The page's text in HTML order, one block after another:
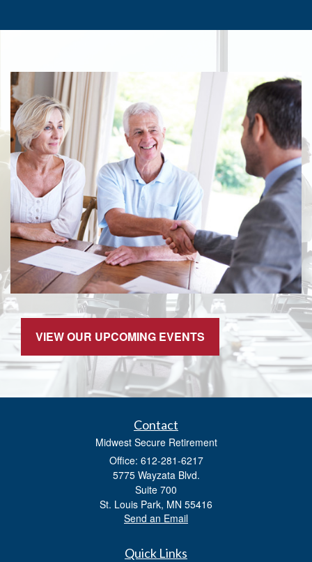
VIEW OUR UPCOMING EVENTS
Contact
Midwest Secure Retirement
Office: 612-281-6217
5775 Wayzata Blvd.
Suite 700
St. Louis Park, MN 55416
Send an Email
Quick Links